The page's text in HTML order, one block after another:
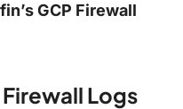
GCP Firewall
Logs